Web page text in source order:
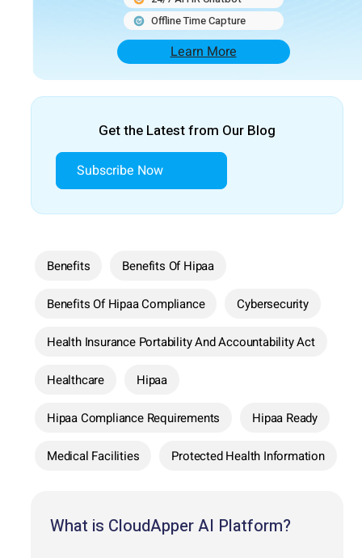
Offline Time Capture
Learn More
Get the Latest from Our Blog
Subscribe Now
Benefits Benefits Of Hipaa
Benefits Of Hipaa Compliance Cybersecurity
Health Insurance Portability And Accountability Act
Healthcare Hipaa
Hipaa Compliance Requirements Hipaa Ready
Medical Facilities Protected Health Information
What is CloudApper AI Platform?